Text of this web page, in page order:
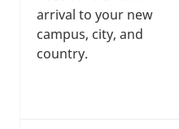
arrival to your new
campus, city, and
country.